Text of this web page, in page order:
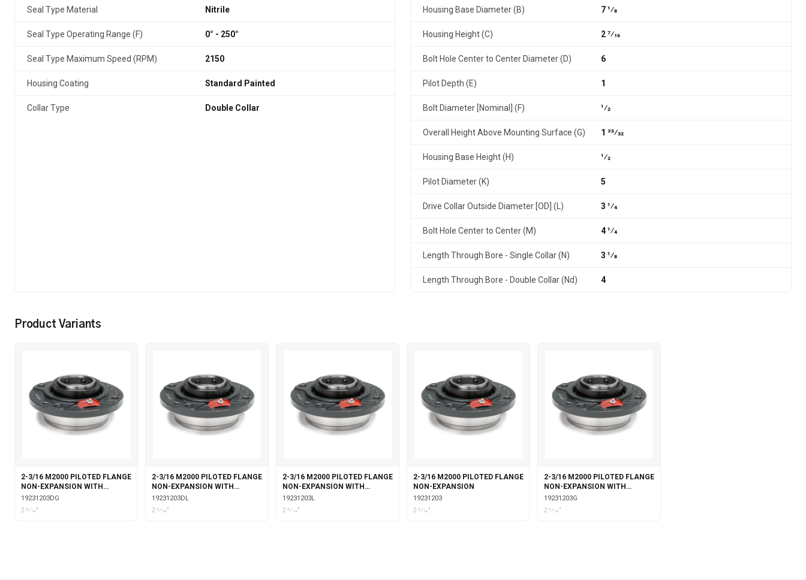
Seal Type Material Nitrile
Seal Type Operating Range (F) 0° - 250°
Seal Type Maximum Speed (RPM) 2150
Housing Coating Standard Painted
Collar Type Double Collar
Housing Base Diameter (B) 7 1⁄8
Housing Height (C) 2 7⁄16
Bolt Hole Center to Center Diameter (D) 6
Pilot Depth (E) 1
Bolt Diameter [Nominal] (F) 1⁄2
Overall Height Above Mounting Surface (G) 1 25⁄32
Housing Base Height (H) 1⁄2
Pilot Diameter (K) 5
Drive Collar Outside Diameter [OD] (L) 3 1⁄4
Bolt Hole Center to Center (M) 4 1⁄4
Length Through Bore - Single Collar (N) 3 1⁄8
Length Through Bore - Double Collar (Nd) 4
Product Variants
2-3/16 M2000 PILOTED FLANGE
NON-EXPANSION WITH
DOUBLE COLLAR INSERT &
GARTER SEALS
19231203DG
2 3⁄16"
2-3/16 M2000 PILOTED FLANGE
NON-EXPANSION WITH
DOUBLE COLLAR INSERT &
LABYRINTH SEALS
19231203DL
2 3⁄16"
2-3/16 M2000 PILOTED FLANGE
NON-EXPANSION WITH
LABYRINTH SEALS
19231203L
2 3⁄16"
2-3/16 M2000 PILOTED FLANGE
NON-EXPANSION
19231203
2 3⁄16"
2-3/16 M2000 PILOTED FLANGE
NON-EXPANSION WITH
GARTER SEALS
19231203G
2 3⁄16"